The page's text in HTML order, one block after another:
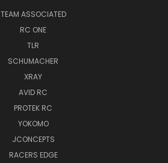
TEAM ASSOCIATED
RC ONE
TLR
SCHUMACHER
XRAY
AVID RC
PROTEK RC
YOKOMO
JCONCEPTS
RACERS EDGE